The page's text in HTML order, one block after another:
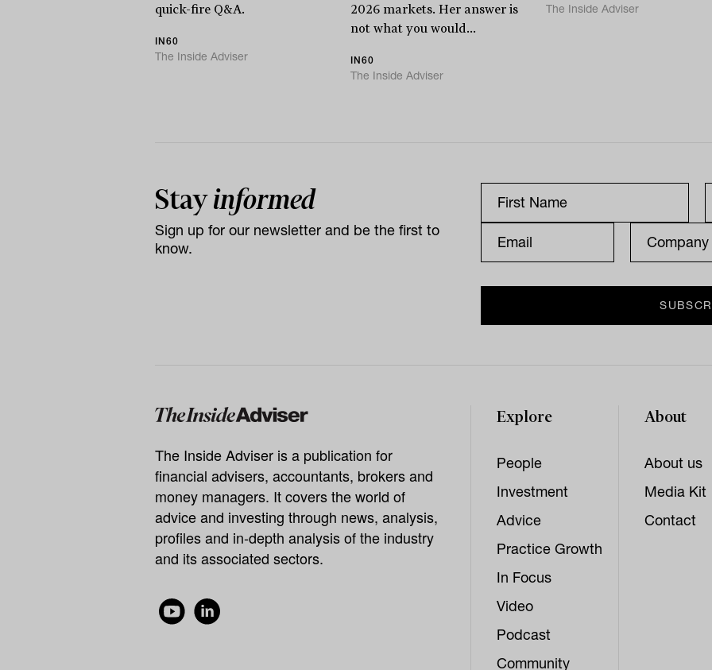
quick-fire Q&A.
IN60
The Inside Adviser
2026 markets. Her answer is
not what you would...
IN60
The Inside Adviser
The Inside Adviser
Stayinformed
Sign up for our newsletter and be the first to
know.
The Inside Adviser is a publication for
financial advisers, accountants, brokers and
money managers. It covers the world of
advice and investing through news, analysis,
profiles and in-depth analysis of the industry
and its associated sectors.
Explore
People
Investment
Advice
Practice Growth
In Focus
Video
Podcast
Community
About
About us
Media Kit
Contact